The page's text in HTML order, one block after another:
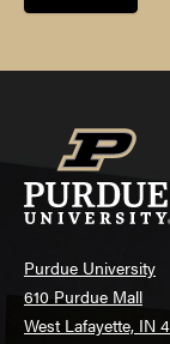
Purdue University
610 Purdue Mall
West Lafayette, IN